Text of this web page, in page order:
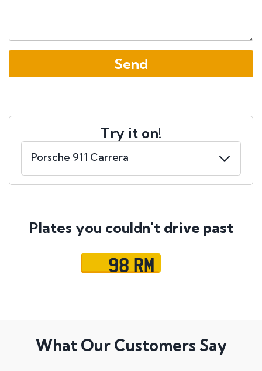
Try it on!
Plates you couldn't drive past
98 RM
What Our Customers Say